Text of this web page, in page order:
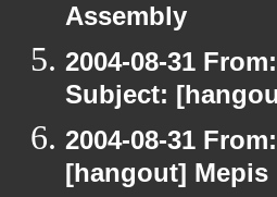
Assembly
2004-08-31
Subject:
2004-08-31
[hangout] Mepis